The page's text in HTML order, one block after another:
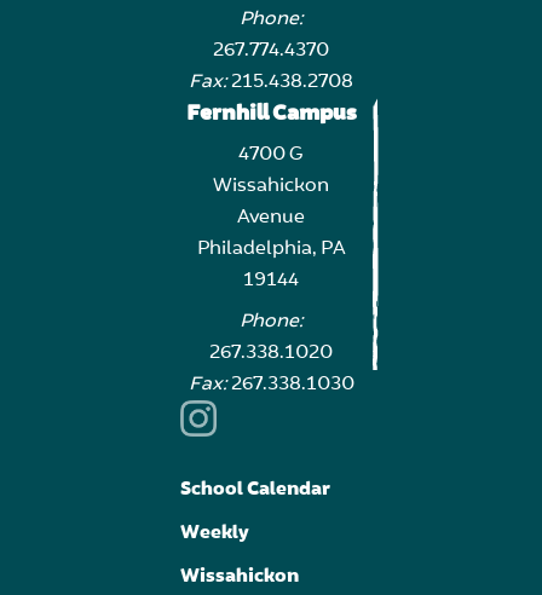
Phone:
267.774.4370
Fax:215.438.2708
Fernhill Campus
4700 G
Wissahickon
Avenue
Philadelphia, PA
19144
Phone:
267.338.1020
Fax:267.338.1030
School Calendar
Weekly
Wissahickon